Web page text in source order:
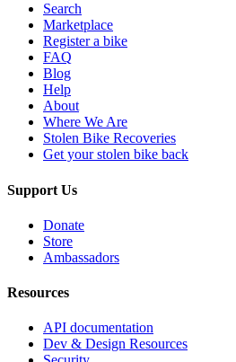
Search
Marketplace
Register a bike
FAQ
Blog
Help
About
Where We Are
Stolen Bike Recoveries
Get your stolen bike back
Support Us
Donate
Store
Ambassadors
Resources
API documentation
Dev & Design Resources